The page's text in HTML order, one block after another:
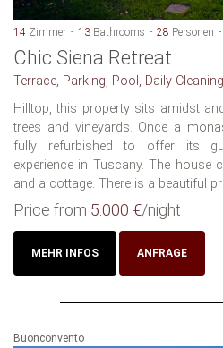
14 Zimmer 13 Bathrooms 28 Personen
Chic Siena Retreat
Terrace, Parking, Pool, Daily
Hilltop, this property sits amidst
trees and vineyards. Once a
fully refurbished to offer its
experience in Tuscany. The
and a cottage. There is a beautiful
Price from 5.000 €/night
MEHR INFOS ANFRAGE
Buonconvento